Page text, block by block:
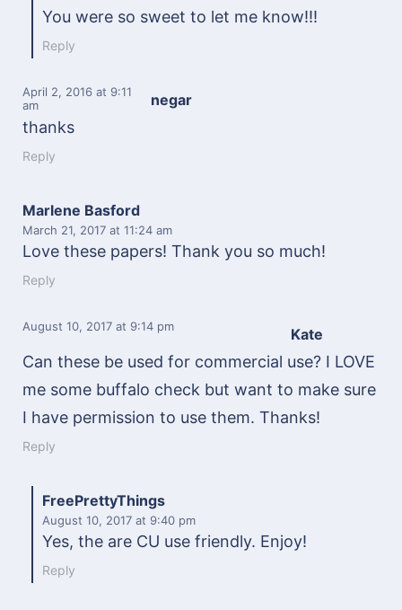
You were so sweet to let me know!!!
Reply
negar
April 2, 2016 at 9:11
am
thanks
Reply
Marlene Basford
March 21, 2017 at 11:24 am
Love these papers! Thank you so much!
Reply
Kate
August 10, 2017 at 9:14 pm
Can these be used for commercial use? I LOVE
me some buffalo check but want to make sure
I have permission to use them. Thanks!
Reply
FreePrettyThings
August 10, 2017 at 9:40 pm
Yes, the are CU use friendly. Enjoy!
Reply